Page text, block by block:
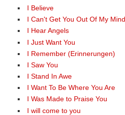
I Believe
I Can't Get You Out Of My Mind
I Hear Angels
I Just Want You
I Remember (Erinnerungen)
I Saw You
I Stand In Awe
I Want To Be Where You Are
I Was Made to Praise You
I will come to you